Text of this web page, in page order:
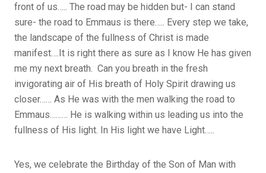
front of us….. The road may be hidden but- I can stand
sure- the road to Emmaus is there….. Every step we take,
the landscape of the fullness of Christ is made
manifest….It is right there as sure as I know He has given
me my next breath. Can you breath in the fresh
invigorating air of His breath of Holy Spirit drawing us
closer…… As He was with the men walking the road to
Emmaus……… He is walking within us leading us into the
fullness of His light. In His light we have Light…..
Yes, we celebrate the Birthday of the Son of Man with